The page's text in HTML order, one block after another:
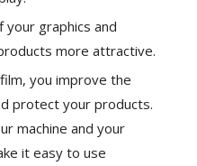
your graphics and
more attractive.
you improve the
protect your products.
machine and your
it easy to use